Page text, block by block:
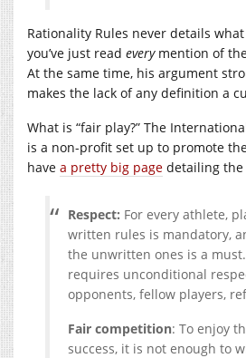
Rationality Rules never details
you’ve just read everymention of
At the same time, his argument
makes the lack of any definition a
What is “fair play?” The
is a non-profit set up to promote
have a pretty big page detailing the
Respect: For every athlete,
written rules is mandatory,
the unwritten ones is a
requires unconditional
opponents, fellow players,
Fair competition: To enjoy
success, it is not enough to